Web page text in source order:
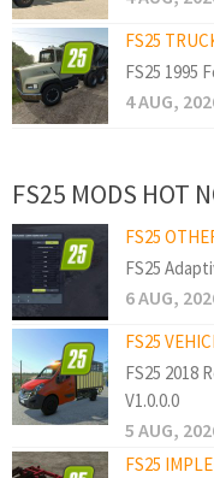
FS25
FS25 1995
4 AUG,
FS25 MODS HOT
FS25
FS25
6 AUG,
FS25
FS25 2018
V1.0.0.0
5 AUG,
FS25